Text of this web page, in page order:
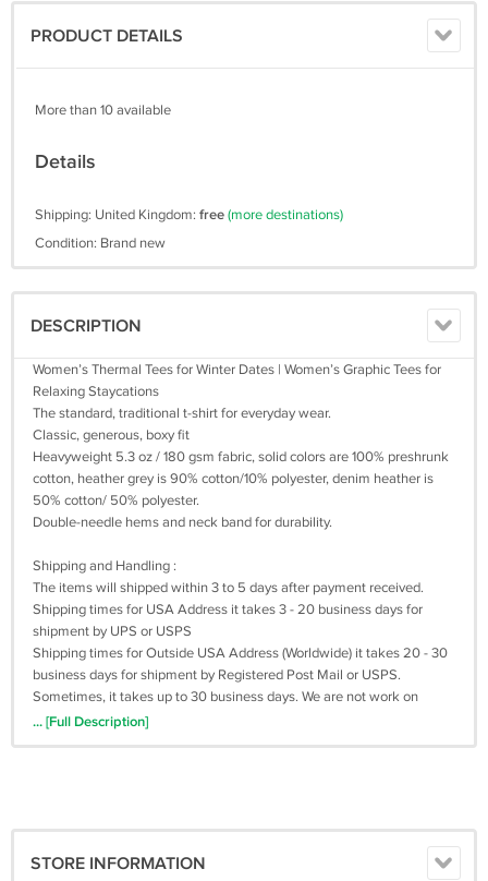
PRODUCT DETAILS
More than 10 available
Details
Shipping: United Kingdom: free(more destinations)
Condition: Brand new
DESCRIPTION
Women’s Thermal Tees for Winter Dates | Women’s Graphic Tees for
Relaxing Staycations
The standard, traditional t-shirt for everyday wear.
Classic, generous, boxy fit
Heavyweight 5.3 oz / 180 gsm fabric, solid colors are 100% preshrunk
cotton, heather grey is 90% cotton/10% polyester, denim heather is
50% cotton/ 50% polyester.
Double-needle hems and neck band for durability.
Shipping and Handling :
The items will shipped within 3 to 5 days after payment received.
Shipping times for USA Address it takes 3 - 20 business days for
shipment by UPS or USPS
Shipping times for Outside USA Address (Worldwide) it takes 20 - 30
business days for shipment by Registered Post Mail or USPS.
Sometimes, it takes up to 30 business days. We are not work on
saturday and sunday. Please be patient when awaiting shipment
items was damage due the shipment process.
We are appreciated positive feedback from our buyers.
... [Full Description]
STORE INFORMATION